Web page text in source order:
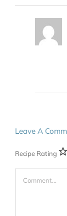
Leave A
Recipe Rating